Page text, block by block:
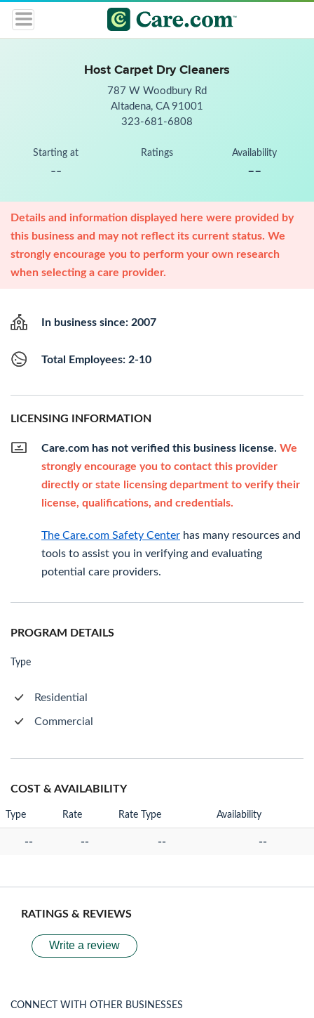
Host Carpet Dry Cleaners
787 W Woodbury Rd
Altadena, CA 91001
323-681-6808
Starting at
--
Ratings Availability
--
Details and information displayed here were provided by
this business and may not reflect its current status. We
strongly encourage you to perform your own research
when selecting a care provider.
In business since: 2007
Total Employees: 2-10
LICENSING INFORMATION
Care.com has not verified this business license. We
strongly encourage you to contact this provider
directly or state licensing department to verify their
license, qualifications, and credentials.
The Care.com Safety Center has many resources and
tools to assist you in verifying and evaluating
potential care providers.
PROGRAM DETAILS
Type
Residential
Commercial
COST & AVAILABILITY
Type Rate Rate Type Availability
-- -- -- --
RATINGS & REVIEWS
Write a review
CONNECT WITH OTHER BUSINESSES